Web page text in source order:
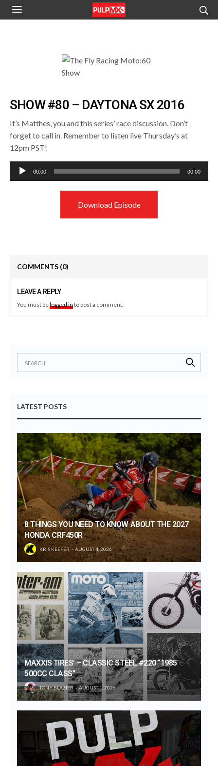
SHOW #80 – DAYTONA SX 2016
It’s Matthes, you and this series’ race discussion. Don’t
forget to call in. Remember to listen live Thursday’s at
12pm PST!
Audio
Player
00:00 00:00
Download Episode
COMMENTS (0)
LEAVE A REPLY
You must belogged into post a comment.
LATEST POSTS
8 THINGS YOU NEED TO KNOW ABOUT THE 2027
HONDA CRF450R
KRIS KEEFER AUGUST 4, 2026
MAXXIS TIRES’ – CLASSIC STEEL #220 “1985
500CC CLASS”
TONY BLAZIER AUGUST 1, 2026